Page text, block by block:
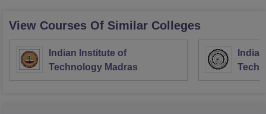
View Courses Of Similar Colleges
Indian Institute of
Technology Madras